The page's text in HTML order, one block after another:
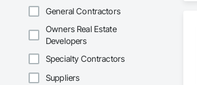
General Contractors
Owners Real Estate
Developers
Specialty Contractors
Suppliers